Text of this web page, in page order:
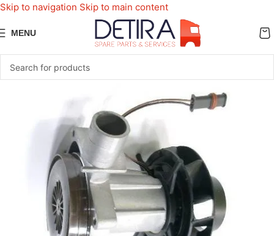
Skip to navigation Skip to main content
MENU